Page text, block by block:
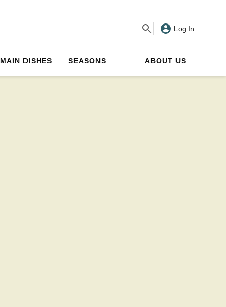
Log In
MAIN DISHES SEASONS ABOUT US